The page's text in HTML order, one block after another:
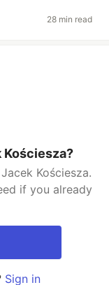
28 min read
Kościesza.
if you already
Sign in